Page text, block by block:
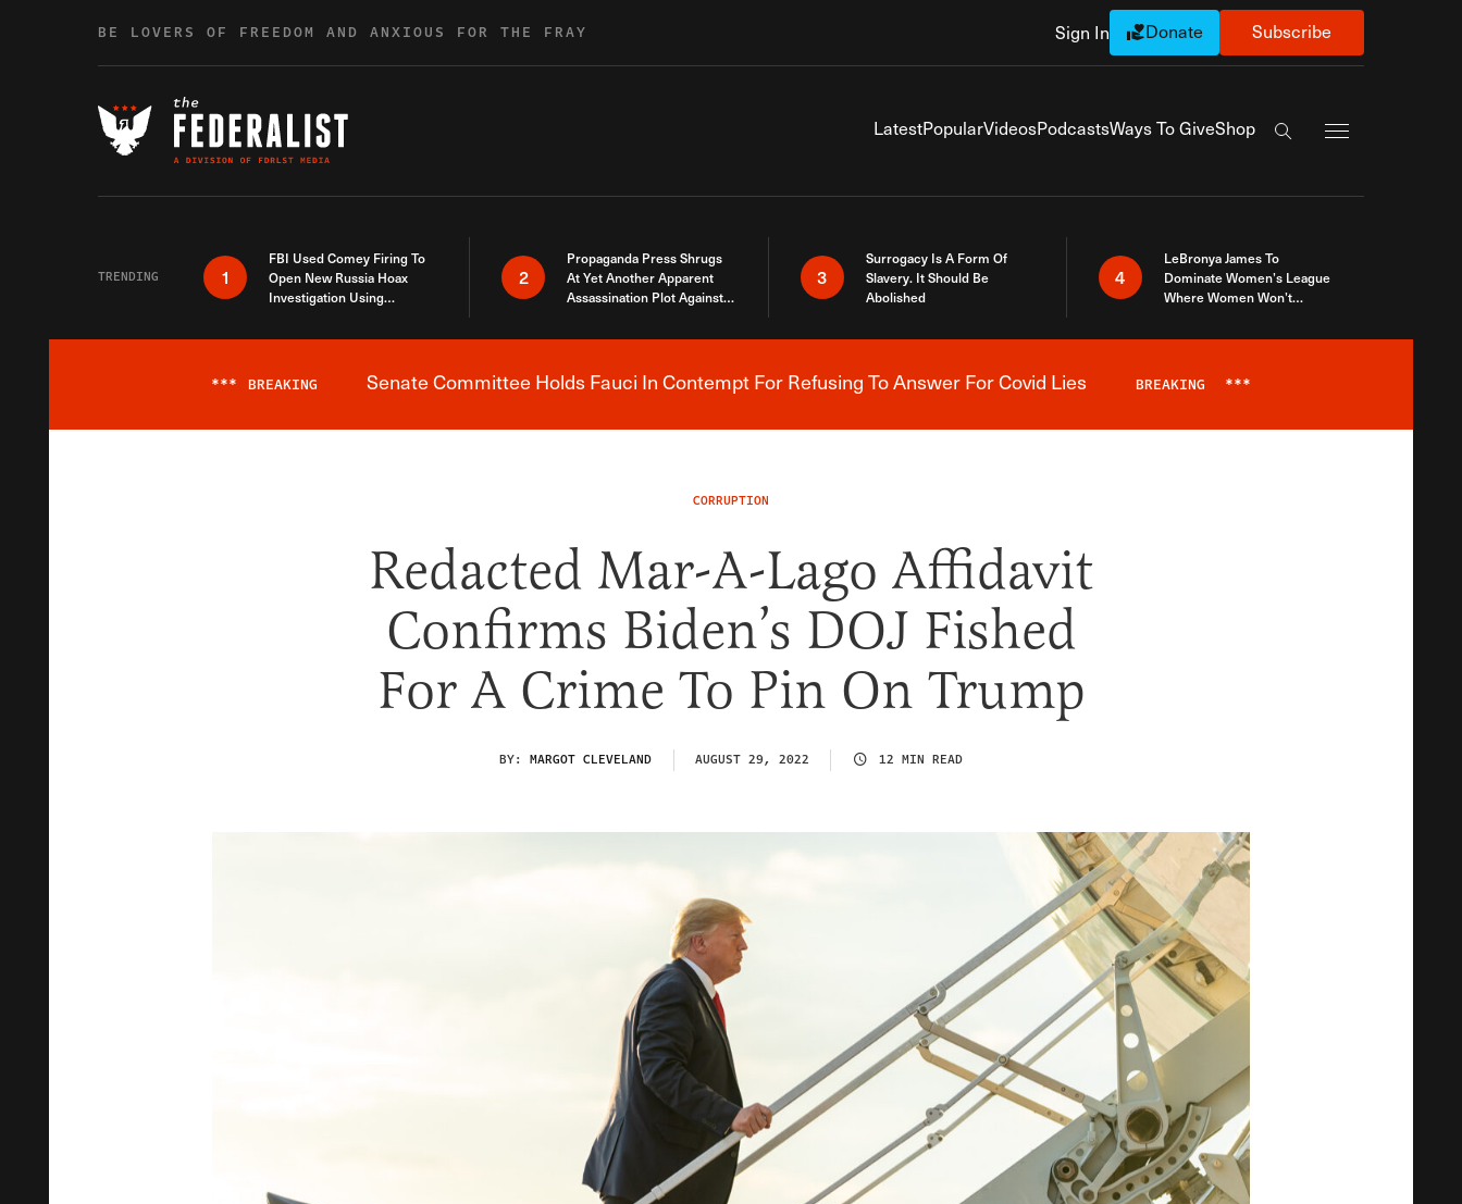
BE LOVERS OF FREEDOM AND ANXIOUS FOR THE FRAY Sign In Donate Subscribe
LatestPopularVideosPodcastsWays To GiveShop
Search the site
TRENDING 1
FBI Used Comey Firing To
Open New Russia Hoax
Investigation Using
2
Propaganda Press Shrugs
At Yet Another Apparent
Assassination Plot Against
3
Surrogacy Is A Form Of
Slavery. It Should Be
Abolished
4
LeBronya James To
Dominate Women’s League
Where Women Won’t
Breaking News Alert
*** BREAKING Senate Committee Holds Fauci In Contempt For Refusing To Answer For Covid Lies BREAKING ***
CORRUPTION
Redacted Mar-A-Lago Affidavit
Confirms Biden’s DOJ Fished
For A Crime To Pin On Trump
BY: MARGOT CLEVELAND AUGUST 29, 2022 12 MIN READ